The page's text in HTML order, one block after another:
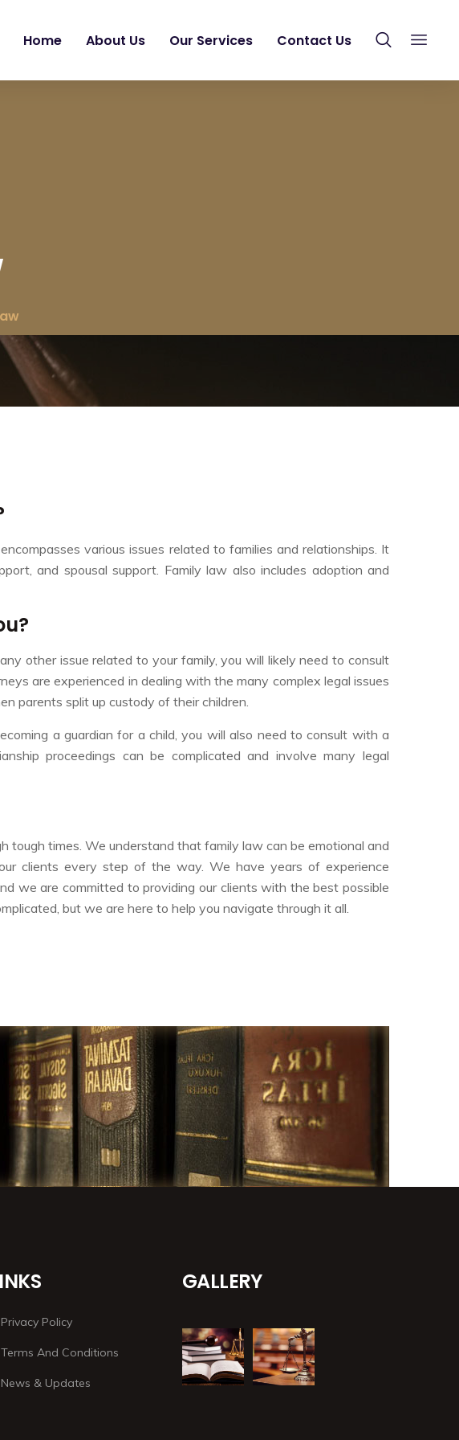
Home About Us Our Services Contact Us
various issues related to families and relationships. It
and spousal support. Family law also includes adoption and
other issue related to your family, you will likely need to consult
are experienced in dealing with the many complex legal issues
parents split up custody of their children.
a guardian for a child, you will also need to consult with a
proceedings can be complicated and involve many legal
tough times. We understand that family law can be emotional and
clients every step of the way. We have years of experience
we are committed to providing our clients with the best possible
but we are here to help you navigate through it all.
Privacy Policy
Terms And Conditions
News & Updates
GALLERY